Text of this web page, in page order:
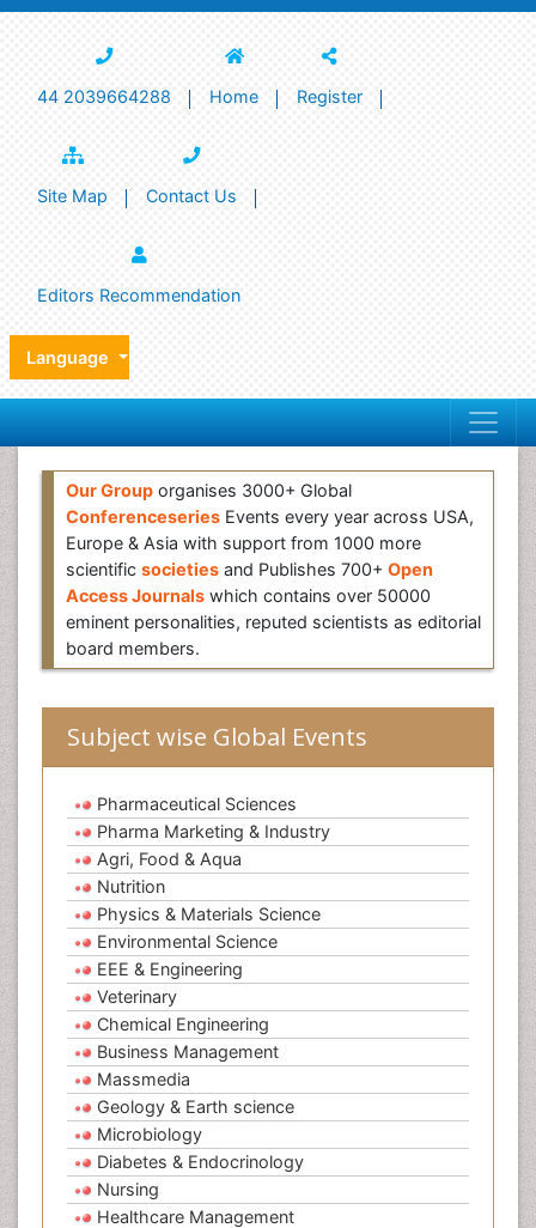
44 2039664288 Home Register
Site Map Contact Us
Editors Recommendation
Language
Our Group organises 3000+ Global
Conferenceseries Events every year across USA,
Europe & Asia with support from 1000 more
scientific societies and Publishes 700+ Open
Access Journals which contains over 50000
eminent personalities, reputed scientists as editorial
board members.
Subject wise Global Events
Pharmaceutical Sciences
Pharma Marketing & Industry
Agri, Food & Aqua
Nutrition
Physics & Materials Science
Environmental Science
EEE & Engineering
Veterinary
Chemical Engineering
Business Management
Massmedia
Geology & Earth science
Microbiology
Diabetes & Endocrinology
Nursing
Healthcare Management